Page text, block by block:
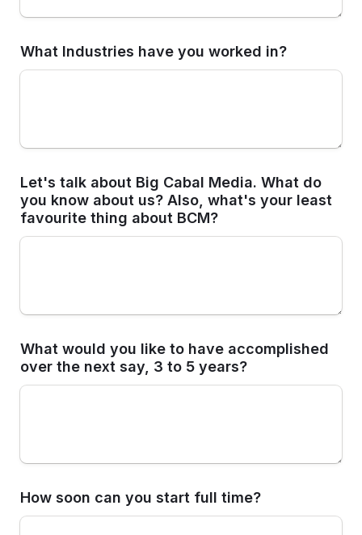
What Industries have you worked in?
Let's talk about Big Cabal Media. What do
you know about us? Also, what's your least
favourite thing about BCM?
What would you like to have accomplished
over the next say, 3 to 5 years?
How soon can you start full time?